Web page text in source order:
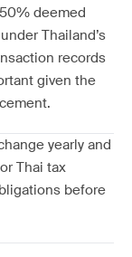
deemed
Thailand’s
records
given the
yearly and
Thai tax
before